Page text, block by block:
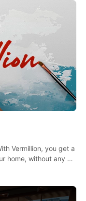
Vermillion, you get a
home, without any of